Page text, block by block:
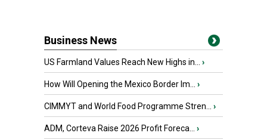
Business News
US Farmland Values Reach New Highs in... ›
How Will Opening the Mexico Border Im... ›
CIMMYT and World Food Programme Stren... ›
ADM, Corteva Raise 2026 Profit Foreca... ›